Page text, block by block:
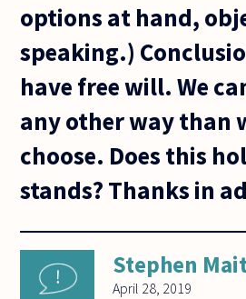
options at hand,
speaking.)
have free will. We
any other way than
choose. Does this
stands? Thanks in
Stephen
April 28, 2019